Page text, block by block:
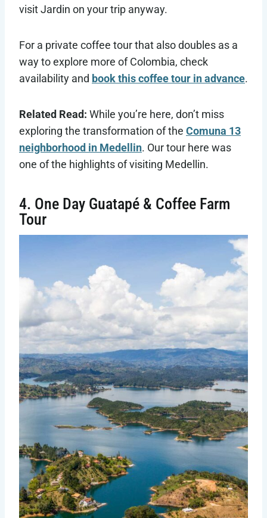
visit Jardin on your trip anyway.
For a private coffee tour that also doubles as a
way to explore more of Colombia, check
availability and book this coffee tour in advance.
Related Read: While you’re here, don’t miss
exploring the transformation of the Comuna 13
neighborhood in Medellin. Our tour here was
one of the highlights of visiting Medellin.
4. One Day Guatapé & Coffee Farm
Tour